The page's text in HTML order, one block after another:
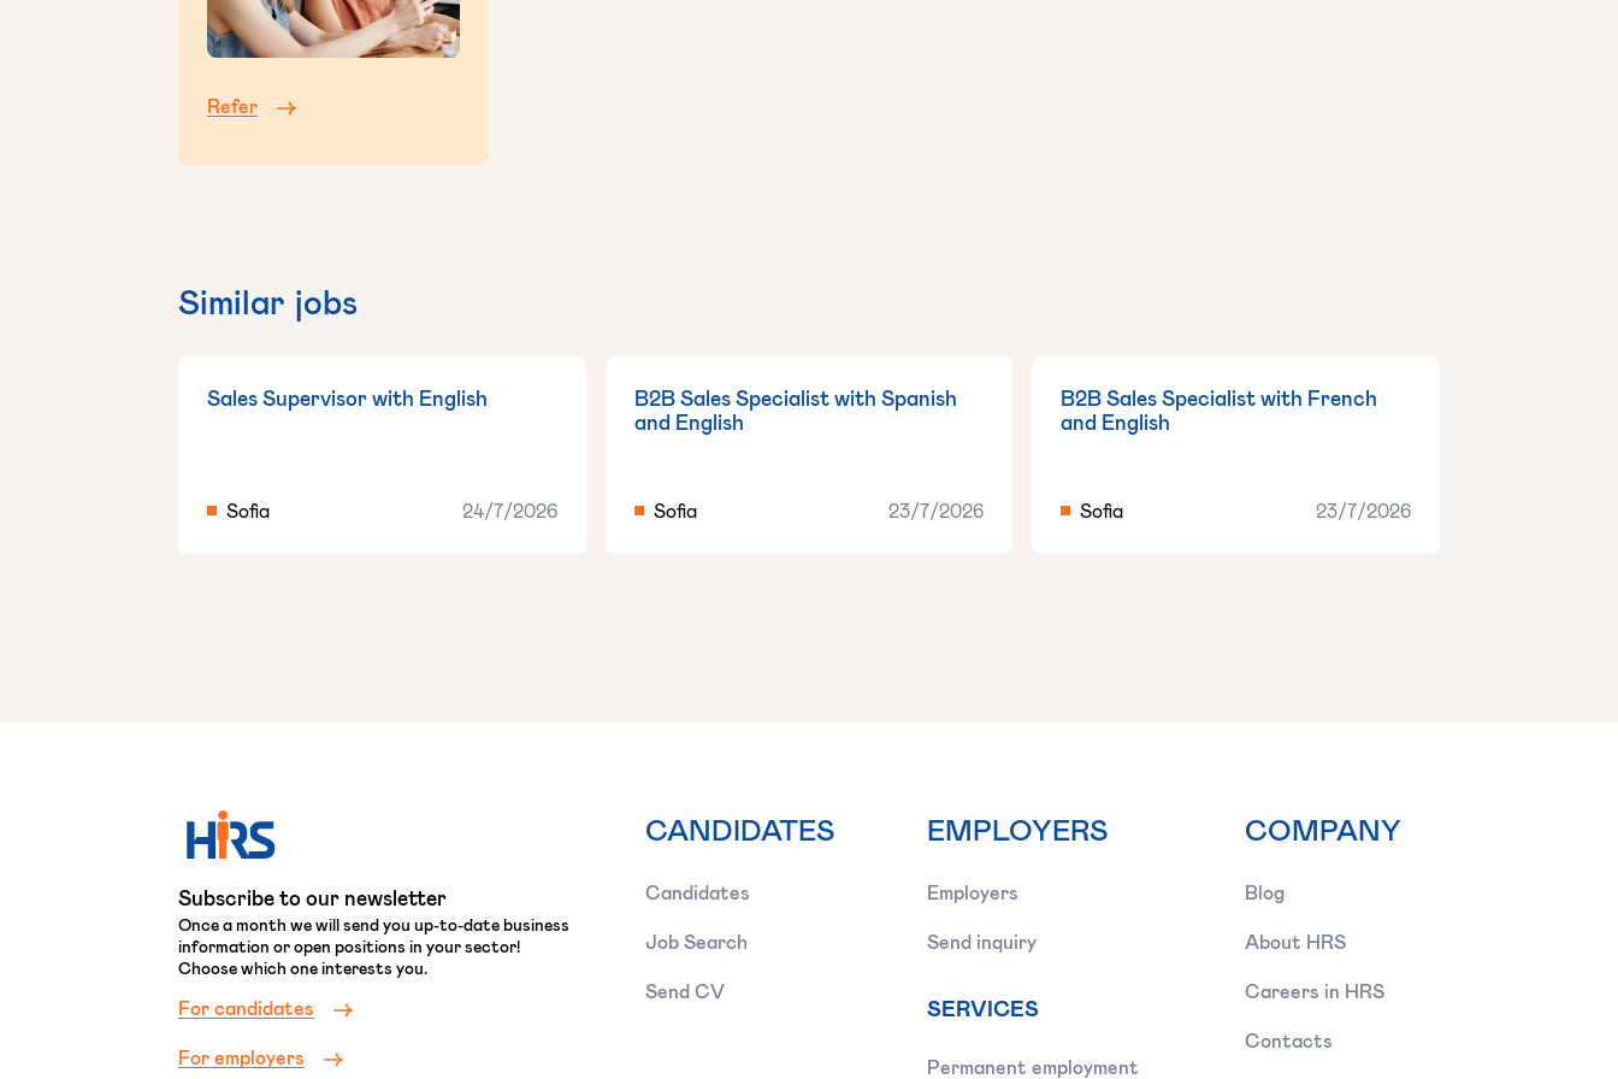
Refer
Similar jobs
Sales Supervisor with English
Sofia 24/7/2026
B2B Sales Specialist with Spanish
and English
Sofia 23/7/2026
B2B Sales Specialist with French
and English
Sofia 23/7/2026
Subscribe to our newsletter
Once a month we will send you up-to-date business
information or open positions in your sector!
Choose which one interests you.
For candidates
For employers
CANDIDATES
Candidates
Job Search
Send CV
EMPLOYERS
Employers
Send inquiry
SERVICES
Permanent employment
COMPANY
Blog
About HRS
Careers in HRS
Contacts